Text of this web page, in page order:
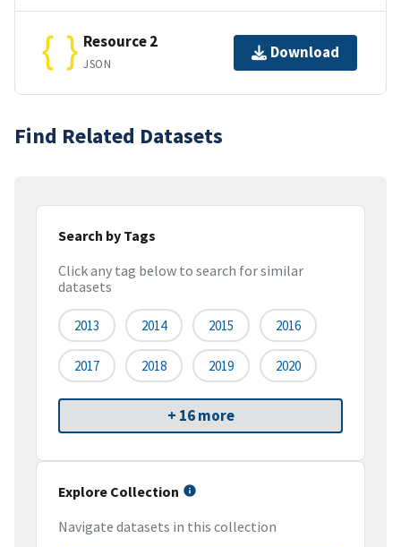
Resource 2
JSON
Download
Find Related Datasets
Search by Tags
Click any tag below to search for similar
datasets
2013 2014 2015 2016
2017 2018 2019 2020
+ 16 more
Explore Collection
Navigate datasets in this collection